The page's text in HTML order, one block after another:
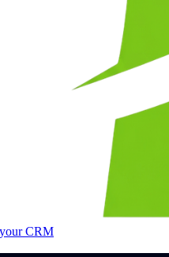
CRM